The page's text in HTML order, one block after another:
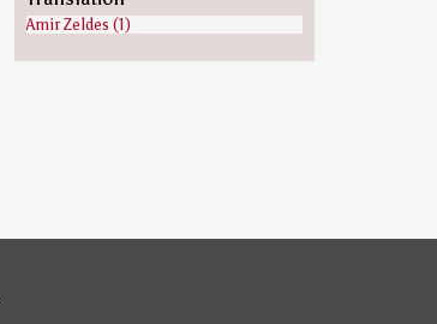
Amir Zeldes (1)